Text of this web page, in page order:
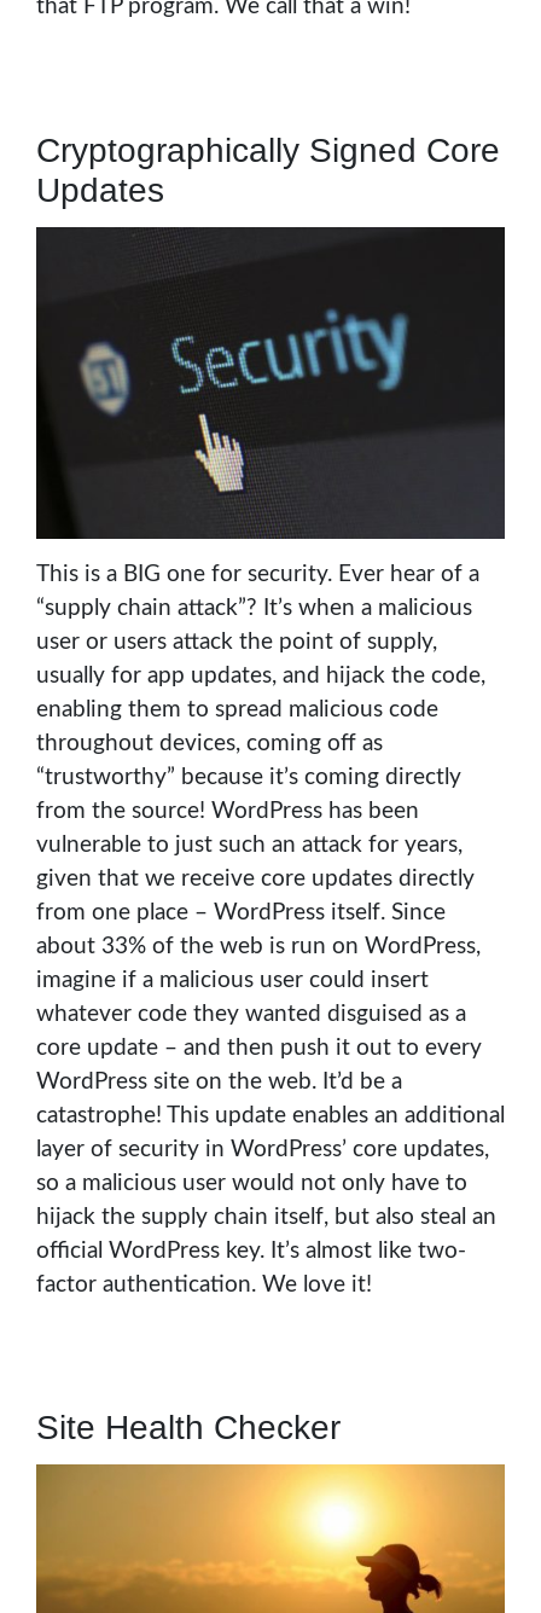
that FTP program. We call that a win!
Cryptographically Signed Core
Updates
This is a BIG one for security. Ever hear of a
“supply chain attack”? It’s when a malicious
user or users attack the point of supply,
usually for app updates, and hijack the code,
enabling them to spread malicious code
throughout devices, coming off as
“trustworthy” because it’s coming directly
from the source! WordPress has been
vulnerable to just such an attack for years,
given that we receive core updates directly
from one place – WordPress itself. Since
about 33% of the web is run on WordPress,
imagine if a malicious user could insert
whatever code they wanted disguised as a
core update – and then push it out to every
WordPress site on the web. It’d be a
catastrophe! This update enables an additional
layer of security in WordPress’ core updates,
so a malicious user would not only have to
hijack the supply chain itself, but also steal an
official WordPress key. It’s almost like two-
factor authentication. We love it!
Site Health Checker